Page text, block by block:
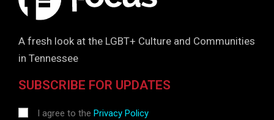
A fresh look at the LGBT+ Culture and Communities
in Tennessee
SUBSCRIBE FOR UPDATES
I agree to the Privacy Policy